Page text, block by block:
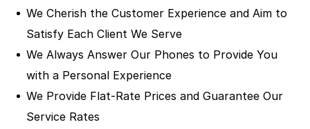
We Cherish the Customer Experience and Aim to
Satisfy Each Client We Serve
We Always Answer Our Phones to Provide You
with a Personal Experience
We Provide Flat-Rate Prices and Guarantee Our
Service Rates